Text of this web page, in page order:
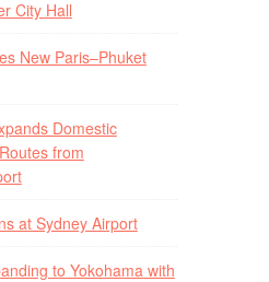
City Hall
New Paris–Phuket
Domestic
from
at Sydney Airport
to Yokohama with